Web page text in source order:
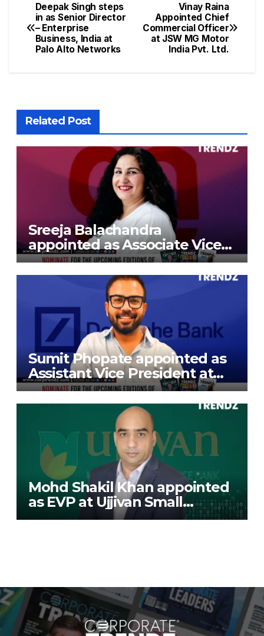
Vinay Raina
Appointed Chief
Commercial Officer
at JSW MG Motor
India Pvt. Ltd.
Deepak Singh steps
in as Senior Director
– Enterprise
Business, India at
Palo Alto Networks
Related Post
Sreeja Balachandra
appointed as Associate Vice
President at Gokaldas
Exports Limited
Sumit Phopate appointed as
Assistant Vice President at
Deutsche Bank
Mohd Shakil Khan appointed
as EVP at Ujjivan Small
Finance Bank